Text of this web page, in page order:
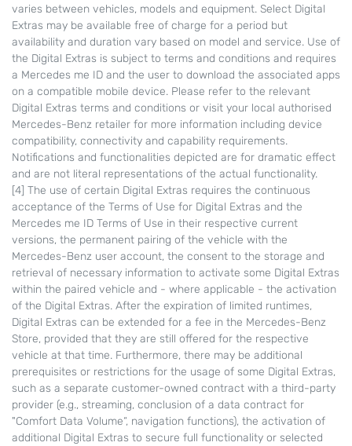
varies between vehicles, models and equipment. Select Digital
Extras may be available free of charge for a period but
availability and duration vary based on model and service. Use of
the Digital Extras is subject to terms and conditions and requires
a Mercedes me ID and the user to download the associated apps
on a compatible mobile device. Please refer to the relevant
Digital Extras terms and conditions or visit your local authorised
Mercedes-Benz retailer for more information including device
compatibility, connectivity and capability requirements.
Notifications and functionalities depicted are for dramatic effect
and are not literal representations of the actual functionality.
[4] The use of certain Digital Extras requires the continuous
acceptance of the Terms of Use for Digital Extras and the
Mercedes me ID Terms of Use in their respective current
versions, the permanent pairing of the vehicle with the
Mercedes-Benz user account, the consent to the storage and
retrieval of necessary information to activate some Digital Extras
within the paired vehicle and - where applicable - the activation
of the Digital Extras. After the expiration of limited runtimes,
Digital Extras can be extended for a fee in the Mercedes-Benz
Store, provided that they are still offered for the respective
vehicle at that time. Furthermore, there may be additional
prerequisites or restrictions for the usage of some Digital Extras,
such as a separate customer-owned contract with a third-party
provider (e.g., streaming, conclusion of a data contract for
"Comfort Data Volume“, navigation functions), the activation of
additional Digital Extras to secure full functionality or selected